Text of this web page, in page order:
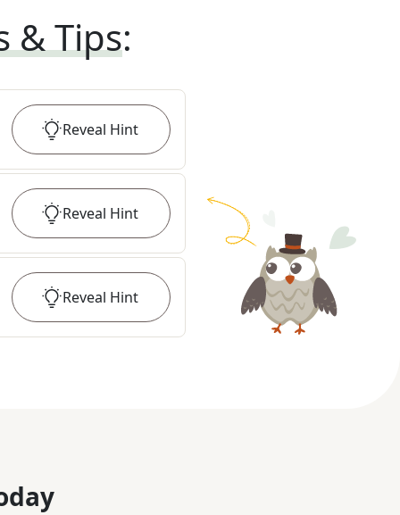
& Tips:
Reveal Hint
Reveal Hint
Reveal Hint